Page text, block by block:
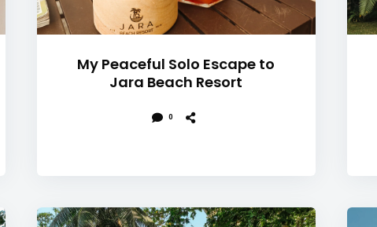
My Peaceful Solo Escape to
Jara Beach Resort
0